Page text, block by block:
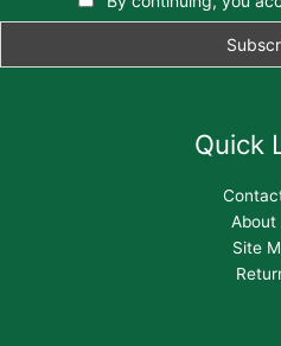
Quick
About
Site